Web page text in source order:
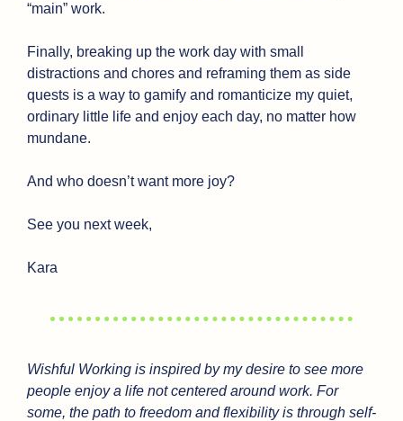
“main” work.
Finally, breaking up the work day with small
distractions and chores and reframing them as side
quests is a way to gamify and romanticize my quiet,
ordinary little life and enjoy each day, no matter how
mundane.
And who doesn’t want more joy?
See you next week,
Kara
Wishful Working is inspired by my desire to see more
people enjoy a life not centered around work. For
some, the path to freedom and flexibility is through self-